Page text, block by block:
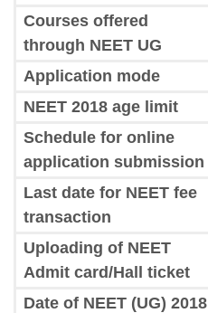
Courses offered
through NEET UG
Application mode
NEET 2018 age limit
Schedule for online
application submission
Last date for NEET fee
transaction
Uploading of NEET
Admit card/Hall ticket
Date of NEET (UG) 2018